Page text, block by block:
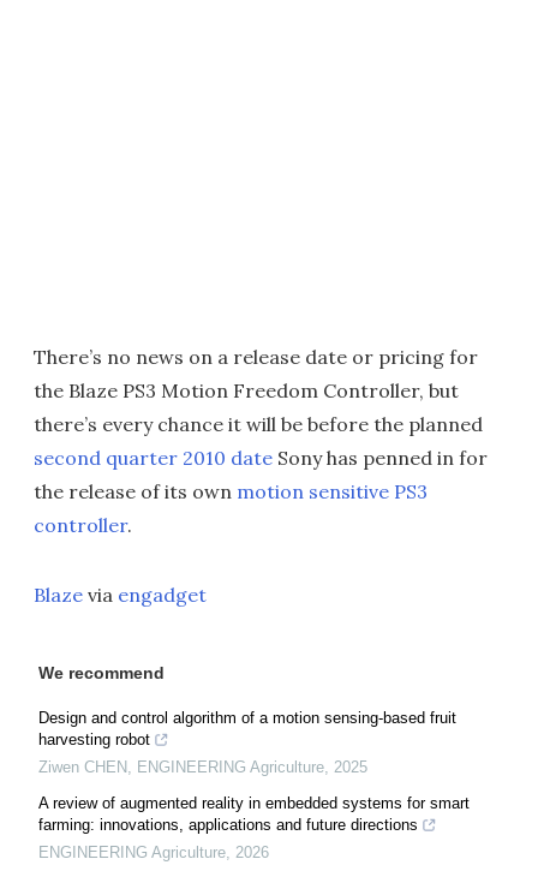
There’s no news on a release date or pricing for
the Blaze PS3 Motion Freedom Controller, but
there’s every chance it will be before the planned
second quarter 2010 date Sony has penned in for
the release of its own motion sensitive PS3
controller.
Blaze via engadget
We recommend
Design and control algorithm of a motion sensing-based fruit
harvesting robot
Ziwen CHEN , ENGINEERING Agriculture, 2025
A review of augmented reality in embedded systems for smart
farming: innovations, applications and future directions
ENGINEERING Agriculture, 2026